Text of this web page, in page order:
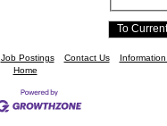
Job Postings Contact Us
Home